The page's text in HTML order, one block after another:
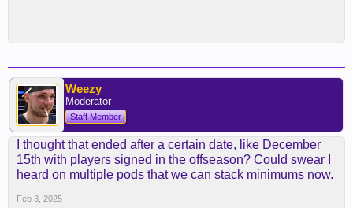
Weezy
Moderator
Staff Member
I thought that ended after a certain date, like December
15th with players signed in the offseason? Could swear I
heard on multiple pods that we can stack minimums now.
Feb 3, 2025